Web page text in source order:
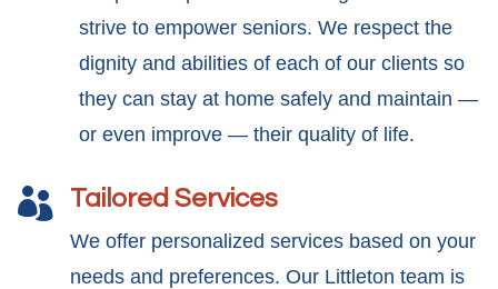
strive to empower seniors. We respect the
dignity and abilities of each of our clients so
they can stay at home safely and maintain —
or even improve — their quality of life.
 Tailored Services
We offer personalized services based on your
needs and preferences. Our Littleton team is